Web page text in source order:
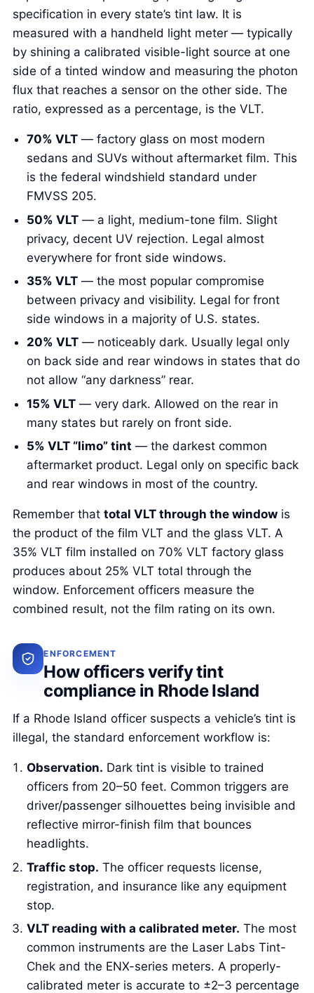
specification in every state’s tint law. It is
measured with a handheld light meter — typically
by shining a calibrated visible-light source at one
side of a tinted window and measuring the photon
flux that reaches a sensor on the other side. The
ratio, expressed as a percentage, is the VLT.
70% VLT — factory glass on most modern
sedans and SUVs without aftermarket film. This
is the federal windshield standard under
FMVSS 205.
50% VLT — a light, medium-tone film. Slight
privacy, decent UV rejection. Legal almost
everywhere for front side windows.
35% VLT — the most popular compromise
between privacy and visibility. Legal for front
side windows in a majority of U.S. states.
20% VLT — noticeably dark. Usually legal only
on back side and rear windows in states that do
not allow “any darkness” rear.
15% VLT — very dark. Allowed on the rear in
many states but rarely on front side.
5% VLT “limo” tint — the darkest common
aftermarket product. Legal only on specific back
and rear windows in most of the country.
Remember thattotal VLT through the window is
the product of the film VLT and the glass VLT. A
35% VLT film installed on 70% VLT factory glass
produces about 25% VLT total through the
window. Enforcement officers measure the
combined result, not the film rating on its own.
ENFORCEMENT
How officers verify tint
compliance in Rhode Island
If a Rhode Island officer suspects a vehicle’s tint is
illegal, the standard enforcement workflow is:
Observation. Dark tint is visible to trained
officers from 20–50 feet. Common triggers are
driver/passenger silhouettes being invisible and
reflective mirror-finish film that bounces
headlights.
Traffic stop. The officer requests license,
registration, and insurance like any equipment
stop.
VLT reading with a calibrated meter. The most
common instruments are the Laser Labs Tint-
Chek and the ENX-series meters. A properly-
calibrated meter is accurate to ±2–3 percentage